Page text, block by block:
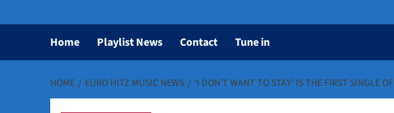
Home Playlist News Contact Tune in
HOME EURO HITZ MUSIC NEWS ‘I DON’T WANT TO STAY’ IS THE FIRST SINGLE